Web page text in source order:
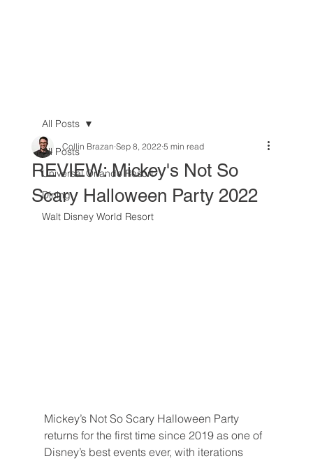
All Posts
Universal Orlando Resort
Dining
Walt Disney World Resort
All Posts
REVIEW: Mickey's Not So
Scary Halloween Party 2022
Collin Brazan Sep 8, 2022 5 min read
Mickey’s Not So Scary Halloween Party
returns for the first time since 2019 as one of
Disney’s best events ever, with iterations